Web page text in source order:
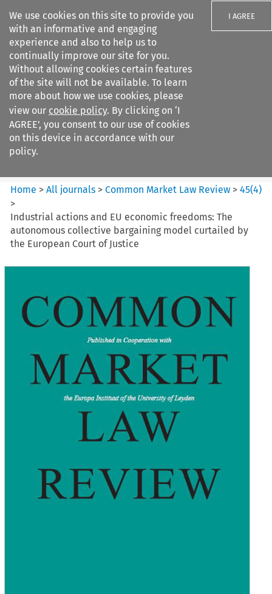
We use cookies on this site to provide you
with an informative and engaging
experience and also to help us to
continually improve our site for you.
Without allowing cookies certain features
of the site will not be available. To learn
more about how we use cookies, please
view our cookie policy. By clicking on ‘I
AGREE’, you consent to our use of cookies
on this device in accordance with our
policy.
I AGREE
Search filters
Common Market Law Review
Home >All journals >Common Market Law Review >45(4)
>
Industrial actions and EU economic freedoms: The
autonomous collective bargaining model curtailed by
the European Court of Justice